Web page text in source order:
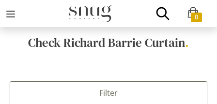
0
Check Richard Barrie Curtain.
Filter